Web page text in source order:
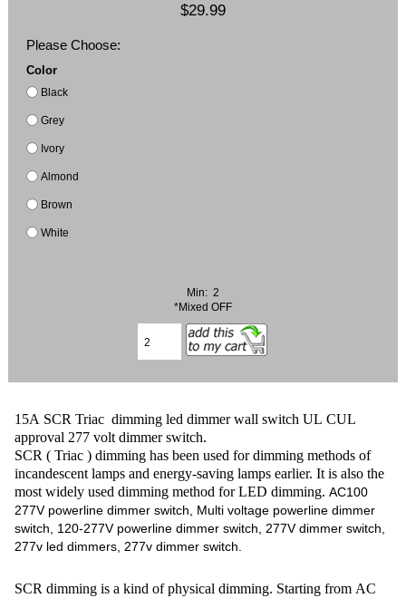
$29.99
Please Choose:
Color
Black
Grey
Ivory
Almond
Brown
White
Min: 2
*Mixed OFF
15A SCR Triac dimming led dimmer wall switch UL CUL
approval 277 volt dimmer switch.
SCR ( Triac ) dimming has been used for dimming methods of
incandescent lamps and energy-saving lamps earlier. It is also the
most widely used dimming method for LED dimming.AC100
277V powerline dimmer switch, Multi voltage powerline dimmer
switch, 120-277V powerline dimmer switch, 277V dimmer switch,
277v led dimmers, 277v dimmer switch.
SCR dimming is a kind of physical dimming. Starting from AC